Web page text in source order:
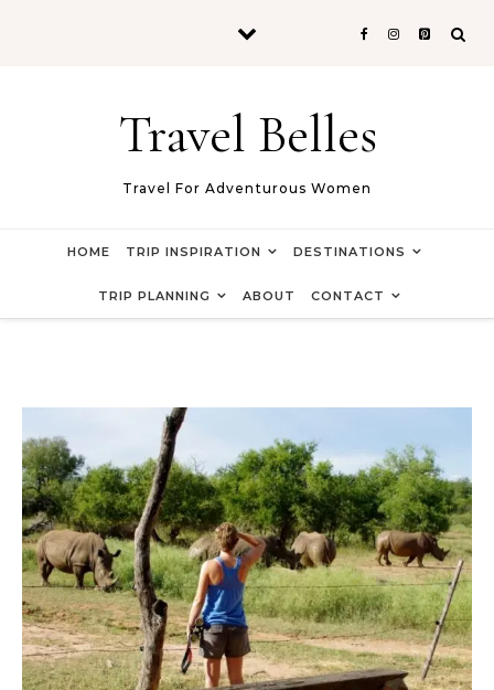
Travel Belles
Travel For Adventurous Women
HOME TRIP INSPIRATION DESTINATIONS
TRIP PLANNING ABOUT CONTACT